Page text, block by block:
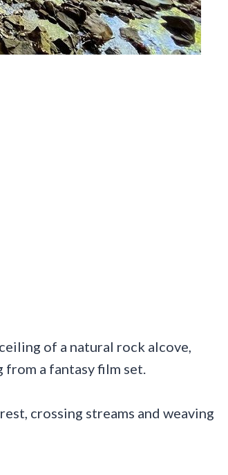
of a natural rock alcove,
a fantasy film set.
crossing streams and weaving